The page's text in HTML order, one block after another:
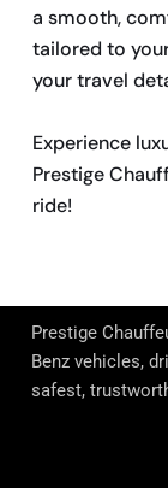
a smooth,
tailored to
your travel
Experience
Prestige
ride!
Prestige
Benz vehicles,
safest,